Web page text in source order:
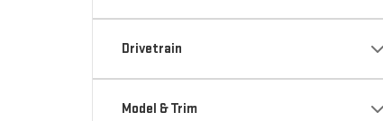
Drivetrain
Model & Trim